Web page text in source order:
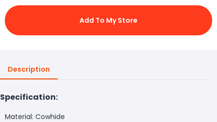
Add To My Store
Description
Specification:
Material: Cowhide